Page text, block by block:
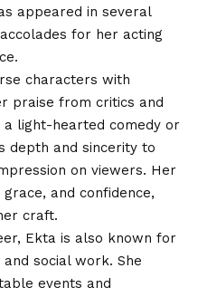
appeared in several
for her acting
characters with
praise from critics and
a light-hearted comedy or
depth and sincerity to
on viewers. Her
and confidence,
craft.
Ekta is also known for
social work. She
events and